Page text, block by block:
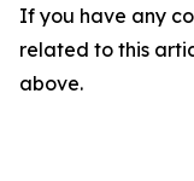
If you have any
related to this
above.